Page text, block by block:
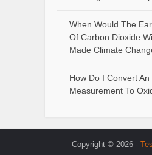
When Would The
Of Carbon Dioxide
Made Climate
How Do I Convert
Measurement To
Copyright © 2026 -